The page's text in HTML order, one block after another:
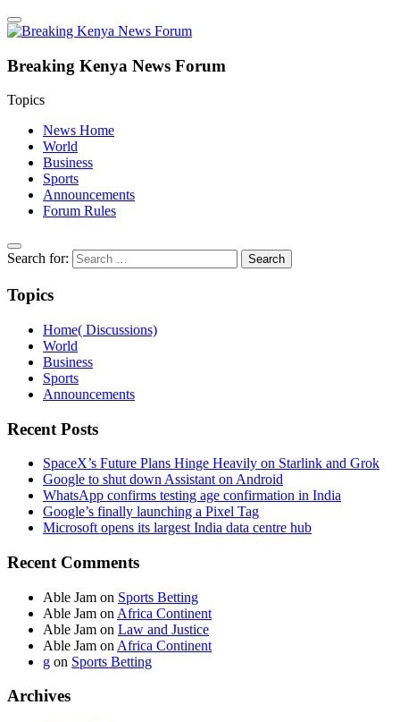
Breaking Kenya News Forum
Topics
News Home
World
Business
Sports
Announcements
Forum Rules
Search for:
Topics
Home( Discussions)
World
Business
Sports
Announcements
Recent Posts
SpaceX’s Future Plans Hinge Heavily on Starlink and Grok
Google to shut down Assistant on Android
WhatsApp confirms testing age confirmation in India
Google’s finally launching a Pixel Tag
Microsoft opens its largest India data centre hub
Recent Comments
Able Jam on Sports Betting
Able Jam on Africa Continent
Able Jam on Law and Justice
Able Jam on Africa Continent
g on Sports Betting
Archives